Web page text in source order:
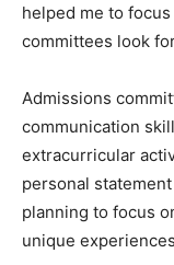
helped me to
committees look
Admissions
communication
extracurricular
personal
planning to focus
unique